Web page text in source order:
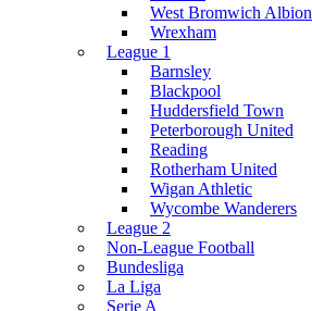
West Bromwich Albion
Wrexham
League 1
Barnsley
Blackpool
Huddersfield Town
Peterborough United
Reading
Rotherham United
Wigan Athletic
Wycombe Wanderers
League 2
Non-League Football
Bundesliga
La Liga
Serie A